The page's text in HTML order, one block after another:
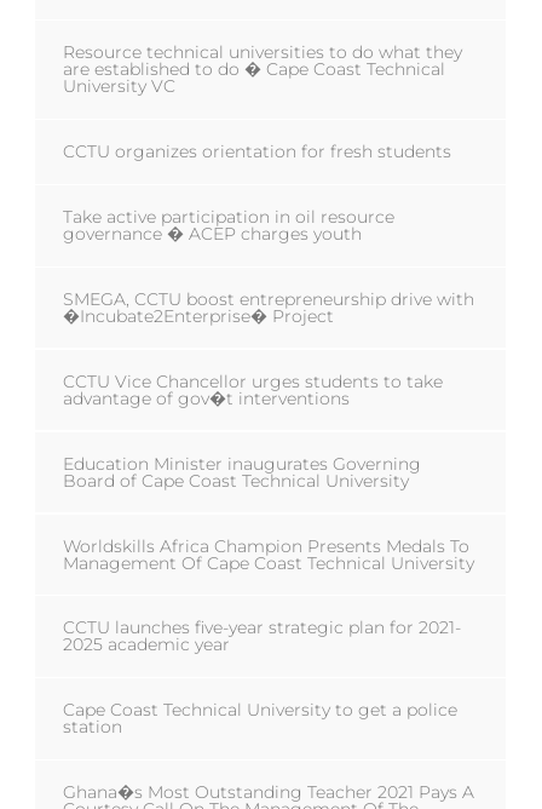
Resource technical universities to do what they
are established to do � Cape Coast Technical
University VC
CCTU organizes orientation for fresh students
Take active participation in oil resource
governance � ACEP charges youth
SMEGA, CCTU boost entrepreneurship drive with
�Incubate2Enterprise� Project
CCTU Vice Chancellor urges students to take
advantage of gov�t interventions
Education Minister inaugurates Governing
Board of Cape Coast Technical University
Worldskills Africa Champion Presents Medals To
Management Of Cape Coast Technical University
CCTU launches five-year strategic plan for 2021-
2025 academic year
Cape Coast Technical University to get a police
station
Ghana�s Most Outstanding Teacher 2021 Pays A